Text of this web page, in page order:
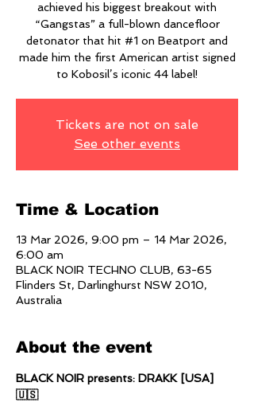
achieved his biggest breakout with
“Gangstas” a full-blown dancefloor
detonator that hit #1 on Beatport and
made him the first American artist signed
to Kobosil’s iconic 44 label!
Tickets are not on sale
See other events
Time & Location
13 Mar 2026, 9:00 pm – 14 Mar 2026,
6:00 am
BLACK NOIR TECHNO CLUB, 63-65
Flinders St, Darlinghurst NSW 2010,
Australia
About the event
BLACK NOIR presents: DRAKK [USA]
🇺🇸